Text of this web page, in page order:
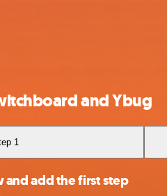
and Ybug
1
add the first step